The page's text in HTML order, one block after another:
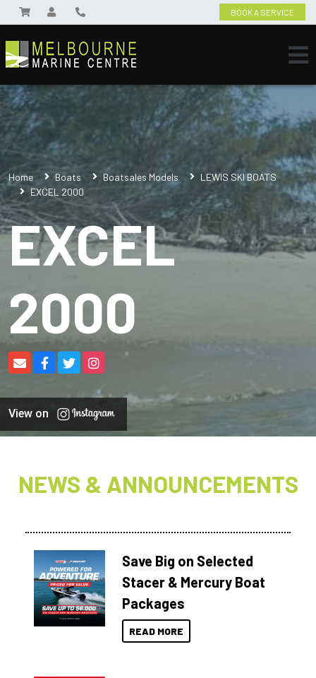
BOOK A SERVICE
Home Boats Boatsales Models
LEWIS SKI BOATS
EXCEL 2000
EXCEL
2000
View on
NEWS & ANNOUNCEMENTS
Save Big on Selected
Stacer & Mercury Boat
Packages
READ MORE